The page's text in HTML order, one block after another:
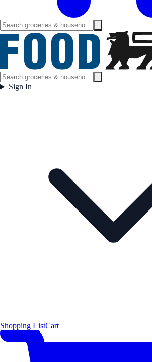
Sign In
Shopping ListCart